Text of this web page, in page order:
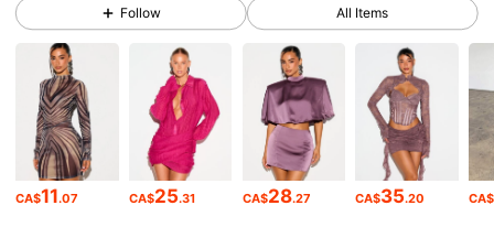
4.80 557K Followers
557K Followers
557K Followers
Follow All Items
CA$11.07 CA$25.31 CA$28.27 CA$35.20 CA$